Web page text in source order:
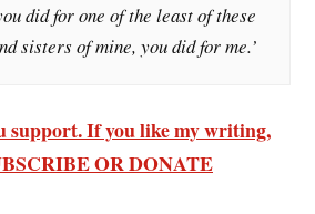
did for one of the least of these
sisters of mine, you did for me.’
support. If you like my writing,
OR DONATE